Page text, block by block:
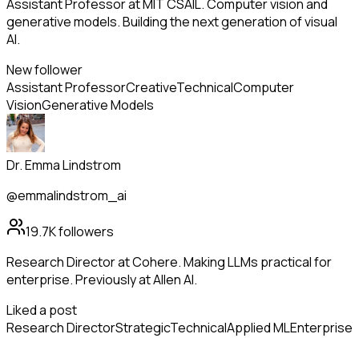
Assistant Professor at MIT CSAIL. Computer vision and
generative models. Building the next generation of visual
AI.
New follower
Assistant ProfessorCreativeTechnicalComputer
VisionGenerative Models
Dr. Emma Lindstrom
@emmalindstrom_ai
19.7Kfollowers
Research Director at Cohere. Making LLMs practical for
enterprise. Previously at Allen AI.
Liked a post
Research DirectorStrategicTechnicalApplied MLEnterprise